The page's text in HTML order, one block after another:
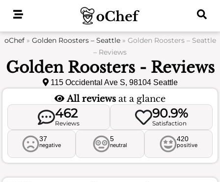
oChef» Golden Roosters – Seattle» Golden Roosters – Seattle
– Reviews
Golden Roosters - Reviews
115 Occidental Ave S, 98104 Seattle
All reviews at a glance
462
Reviews
90.9%
Satisfaction
37
negative
5
neutral
420
positive